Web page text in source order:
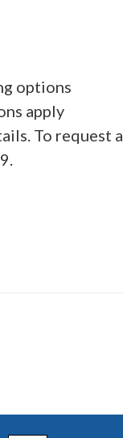
options
apply
To request a